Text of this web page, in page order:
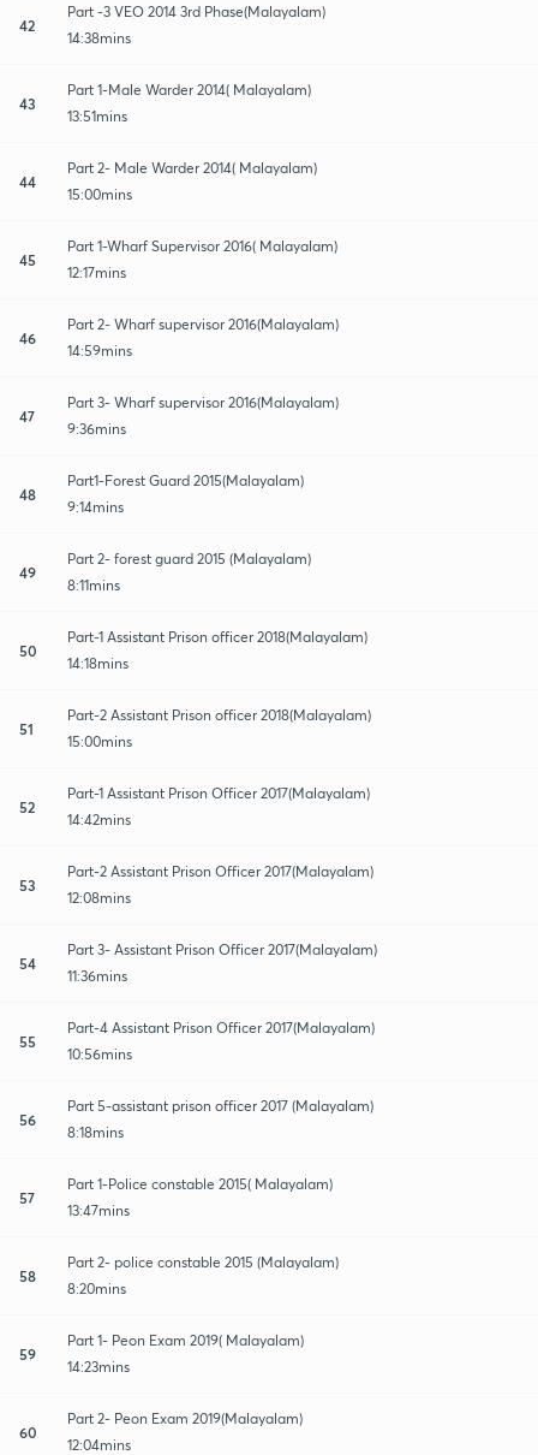
42
Part -3 VEO 2014 3rd Phase(Malayalam)
14:38mins
43
Part 1-Male Warder 2014( Malayalam)
13:51mins
44
Part 2- Male Warder 2014( Malayalam)
15:00mins
45
Part 1-Wharf Supervisor 2016( Malayalam)
12:17mins
46
Part 2- Wharf supervisor 2016(Malayalam)
14:59mins
47
Part 3- Wharf supervisor 2016(Malayalam)
9:36mins
48
Part1-Forest Guard 2015(Malayalam)
9:14mins
49
Part 2- forest guard 2015 (Malayalam)
8:11mins
50
Part-1 Assistant Prison officer 2018(Malayalam)
14:18mins
51
Part-2 Assistant Prison officer 2018(Malayalam)
15:00mins
52
Part-1 Assistant Prison Officer 2017(Malayalam)
14:42mins
53
Part-2 Assistant Prison Officer 2017(Malayalam)
12:08mins
54
Part 3- Assistant Prison Officer 2017(Malayalam)
11:36mins
55
Part-4 Assistant Prison Officer 2017(Malayalam)
10:56mins
56
Part 5-assistant prison officer 2017 (Malayalam)
8:18mins
57
Part 1-Police constable 2015( Malayalam)
13:47mins
58
Part 2- police constable 2015 (Malayalam)
8:20mins
59
Part 1- Peon Exam 2019( Malayalam)
14:23mins
60
Part 2- Peon Exam 2019(Malayalam)
12:04mins